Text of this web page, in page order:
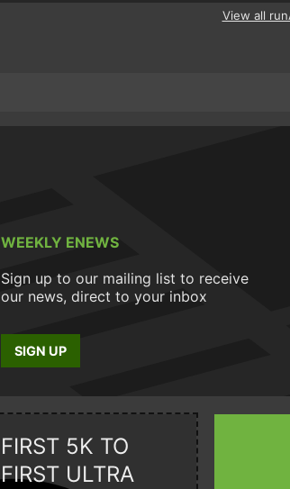
View all
WEEKLY ENEWS
Sign up to our mailing list to receive
our news, direct to your inbox
SIGN UP
FIRST 5K TO
FIRST ULTRA